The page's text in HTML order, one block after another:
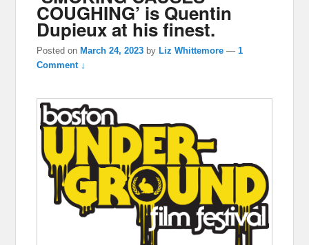
COUGHING’ is Quentin
Dupieux at his finest.
Posted onMarch 24, 2023 byLiz Whittemore —1
Comment ↓